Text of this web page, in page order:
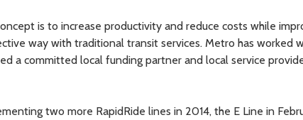
is to increase productivity and reduce costs while
way with traditional transit services. Metro has worked
a committed local funding partner and local service
two more RapidRide lines in 2014, the E Line in